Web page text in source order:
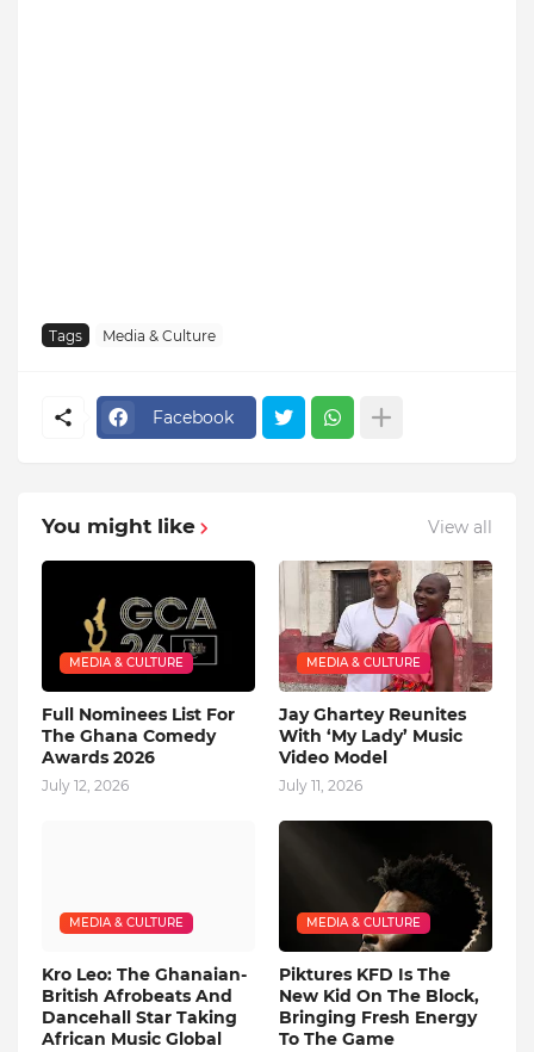
Tags Media & Culture
Facebook
You might like View all
MEDIA & CULTURE
Full Nominees List For
The Ghana Comedy
Awards 2026
July 12, 2026
MEDIA & CULTURE
Jay Ghartey Reunites
With ‘My Lady’ Music
Video Model
July 11, 2026
MEDIA & CULTURE
Kro Leo: The Ghanaian-
British Afrobeats And
Dancehall Star Taking
African Music Global
MEDIA & CULTURE
Piktures KFD Is The
New Kid On The Block,
Bringing Fresh Energy
To The Game